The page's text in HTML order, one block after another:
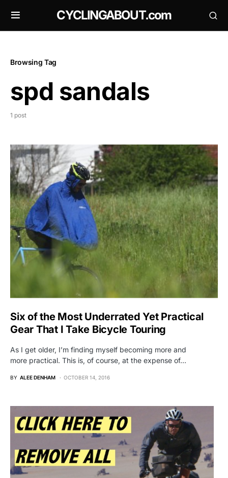
CYCLINGABOUT.com
Browsing Tag
spd sandals
1 post
Six of the Most Underrated Yet Practical
Gear That I Take Bicycle Touring
As I get older, I’m finding myself becoming more and
more practical. This is, of course, at the expense of…
BY ALEE DENHAM OCTOBER 14, 2016